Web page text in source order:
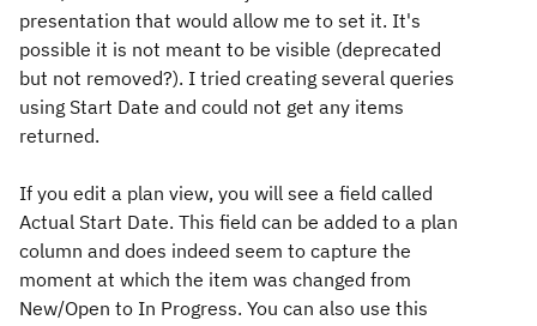
presentation that would allow me to set it. It's
possible it is not meant to be visible (deprecated
but not removed?). I tried creating several queries
using Start Date and could not get any items
returned.
If you edit a plan view, you will see a field called
Actual Start Date. This field can be added to a plan
column and does indeed seem to capture the
moment at which the item was changed from
New/Open to In Progress. You can also use this